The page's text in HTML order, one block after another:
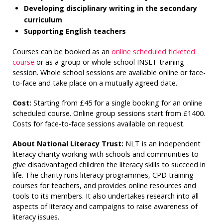
Developing disciplinary writing in the secondary
curriculum
Supporting English teachers
Courses can be booked as an online scheduled ticketed
course or as a group or whole-school INSET training
session. Whole school sessions are available online or face-
to-face and take place on a mutually agreed date.
Cost: Starting from £45 for a single booking for an online
scheduled course. Online group sessions start from £1400.
Costs for face-to-face sessions available on request.
About National Literacy Trust: NLT is an independent
literacy charity working with schools and communities to
give disadvantaged children the literacy skills to succeed in
life. The charity runs literacy programmes, CPD training
courses for teachers, and provides online resources and
tools to its members. It also undertakes research into all
aspects of literacy and campaigns to raise awareness of
literacy issues.